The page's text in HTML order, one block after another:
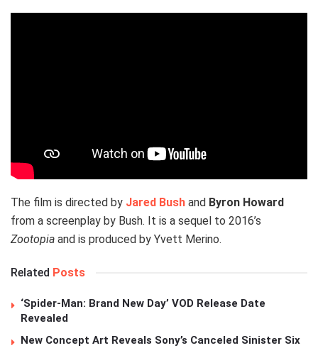
The film is directed by Jared Bush and Byron Howard
from a screenplay by Bush. It is a sequel to 2016’s
Zootopia and is produced by Yvett Merino.
Related Posts
‘Spider-Man: Brand New Day’ VOD Release Date
Revealed
New Concept Art Reveals Sony’s Canceled Sinister Six